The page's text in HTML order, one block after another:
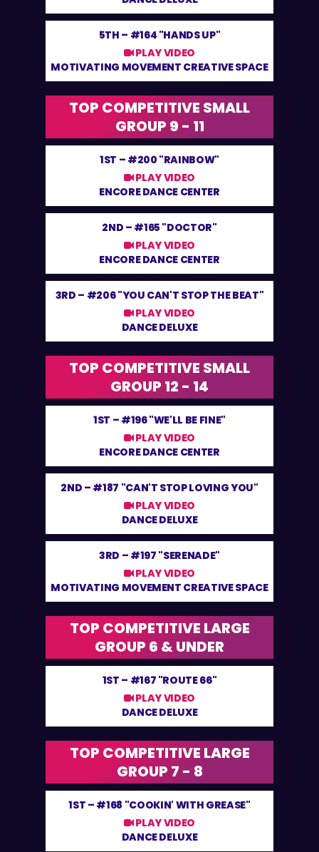
5TH – #164 "HANDS UP"
PLAY VIDEO
MOTIVATING MOVEMENT CREATIVE SPACE
TOP COMPETITIVE SMALL
GROUP 9 - 11
1ST – #200 "RAINBOW"
PLAY VIDEO
ENCORE DANCE CENTER
2ND – #165 "DOCTOR"
PLAY VIDEO
ENCORE DANCE CENTER
3RD – #206 "YOU CAN'T STOP THE BEAT"
PLAY VIDEO
DANCE DELUXE
TOP COMPETITIVE SMALL
GROUP 12 - 14
1ST – #196 "WE'LL BE FINE"
PLAY VIDEO
ENCORE DANCE CENTER
2ND – #187 "CAN'T STOP LOVING YOU"
PLAY VIDEO
DANCE DELUXE
3RD – #197 "SERENADE"
PLAY VIDEO
MOTIVATING MOVEMENT CREATIVE SPACE
TOP COMPETITIVE LARGE
GROUP 6 & UNDER
1ST – #167 "ROUTE 66"
PLAY VIDEO
DANCE DELUXE
TOP COMPETITIVE LARGE
GROUP 7 - 8
1ST – #168 "COOKIN' WITH GREASE"
PLAY VIDEO
DANCE DELUXE